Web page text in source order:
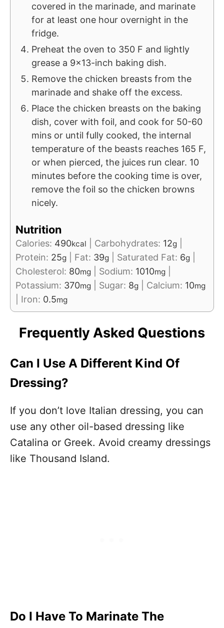
covered in the marinade, and marinate
for at least one hour overnight in the
fridge.
Preheat the oven to 350 F and lightly
grease a 9x13-inch baking dish.
Remove the chicken breasts from the
marinade and shake off the excess.
Place the chicken breasts on the baking
dish, cover with foil, and cook for 50-60
mins or until fully cooked, the internal
temperature of the beasts reaches 165 F,
or when pierced, the juices run clear. 10
minutes before the cooking time is over,
remove the foil so the chicken browns
nicely.
Nutrition
Calories: 490kcal Carbohydrates: 12g
Protein: 25g Fat: 39g Saturated Fat: 6g
Cholesterol: 80mg Sodium: 1010mg
Potassium: 370mg Sugar: 8g Calcium: 10mg
Iron: 0.5mg
Frequently Asked Questions
Can I Use A Different Kind Of
Dressing?
If you don’t love Italian dressing, you can
use any other oil-based dressing like
Catalina or Greek. Avoid creamy dressings
like Thousand Island.
Do I Have To Marinate The